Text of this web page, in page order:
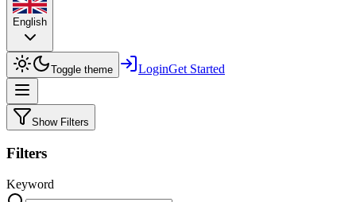
English
Toggle theme LoginGet Started
Show Filters
Filters
Keyword